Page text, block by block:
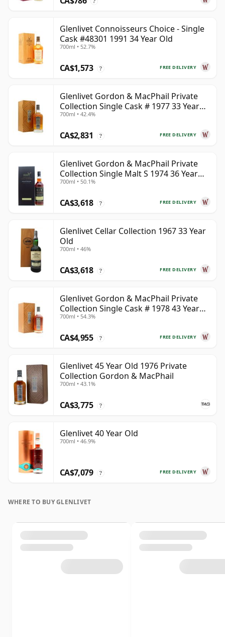
Glenlivet Connoisseurs Choice - Single
Cask #48301 1991 34 Year Old
700ml • 52.7%
FREE DELIVERY
CA$1,573 ?
Glenlivet Gordon & MacPhail Private
Collection Single Cask # 1977 33 Year
Old
700ml • 42.4%
FREE DELIVERY
CA$2,831 ?
Glenlivet Gordon & MacPhail Private
Collection Single Malt S 1974 36 Year
Old
700ml • 50.1%
FREE DELIVERY
CA$3,618 ?
Glenlivet Cellar Collection 1967 33 Year
Old
700ml • 46%
FREE DELIVERY
CA$3,618 ?
Glenlivet Gordon & MacPhail Private
Collection Single Cask # 1978 43 Year
Old
700ml • 54.3%
FREE DELIVERY
CA$4,955 ?
Glenlivet 45 Year Old 1976 Private
Collection Gordon & MacPhail
700ml • 43.1%
CA$3,775 ?
Glenlivet 40 Year Old
700ml • 46.9%
FREE DELIVERY
CA$7,079 ?
WHERE TO BUY GLENLIVET